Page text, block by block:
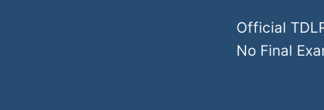
Official
No Final